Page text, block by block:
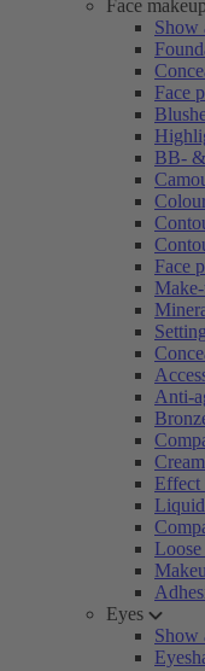
Face
Show
Face
BB-
Face
Anti-
Effect
Eyes
Show